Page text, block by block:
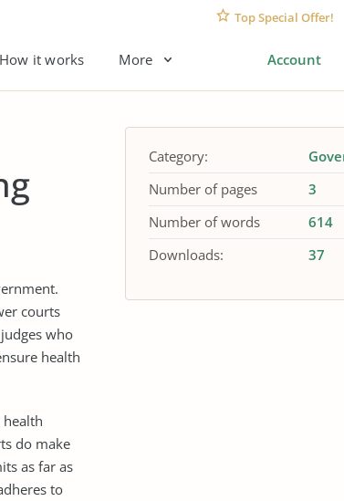
Top Special Offer!
How it works More Account
courts
who
health
do make
as far as
to
Category:
Number of pages
3
Number of words
614
Downloads:
37